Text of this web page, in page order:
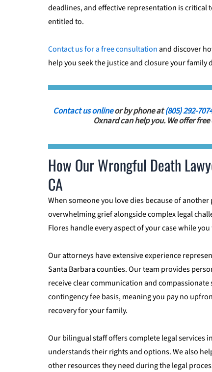
deadlines, and effective representation is
entitled to.
Contact us for a free consultationand discover
help you seek the justice and closure your family
Contact us onlineor by phone at(805) 292-
Oxnard can help you. We offer
How Our Wrongful Death
CA
When someone you love dies because of
overwhelming grief alongside complex legal
Flores handle every aspect of your case while
Our attorneys have extensive experience
Santa Barbara counties. Our team provides
receive clear communication and
contingency fee basis, meaning you pay no
recovery for your family.
Our bilingual staff offers complete legal services
understands their rights and options. We also
other resources they need during the legal